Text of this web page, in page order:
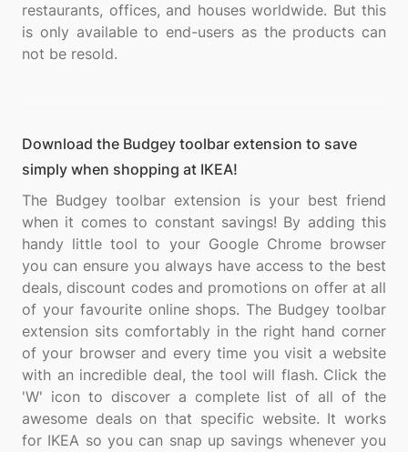
restaurants, offices, and houses worldwide. But this
is only available to end-users as the products can
not be resold.
Download the Budgey toolbar extension to save
simply when shopping at IKEA!
The Budgey toolbar extension is your best friend
when it comes to constant savings! By adding this
handy little tool to your Google Chrome browser
you can ensure you always have access to the best
deals, discount codes and promotions on offer at all
of your favourite online shops. The Budgey toolbar
extension sits comfortably in the right hand corner
of your browser and every time you visit a website
with an incredible deal, the tool will flash. Click the
'W' icon to discover a complete list of all of the
awesome deals on that specific website. It works
for IKEA so you can snap up savings whenever you